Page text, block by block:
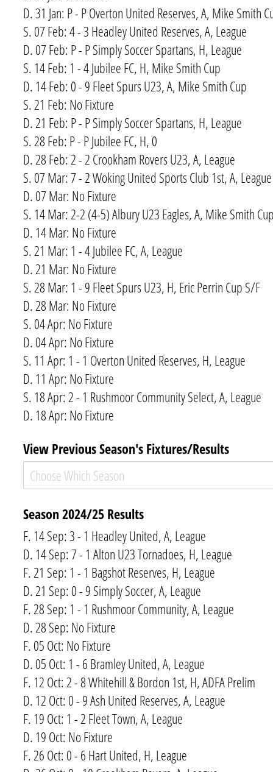
D. 31 Jan: P - P Overton United Reserves, A, Mike Smith
S. 07 Feb: 4 - 3 Headley United Reserves, A, League
D. 07 Feb: P - P Simply Soccer Spartans, H, League
S. 14 Feb: 1 - 4 Jubilee FC, H, Mike Smith Cup
D. 14 Feb: 0 - 9 Fleet Spurs U23, A, Mike Smith Cup
S. 21 Feb: No Fixture
D. 21 Feb: P - P Simply Soccer Spartans, H, League
S. 28 Feb: P - P Jubilee FC, H, 0
D. 28 Feb: 2 - 2 Crookham Rovers U23, A, League
S. 07 Mar: 7 - 2 Woking United Sports Club 1st, A, League
D. 07 Mar: No Fixture
S. 14 Mar: 2-2 (4-5) Albury U23 Eagles, A, Mike Smith
D. 14 Mar: No Fixture
S. 21 Mar: 1 - 4 Jubilee FC, A, League
D. 21 Mar: No Fixture
S. 28 Mar: 1 - 9 Fleet Spurs U23, H, Eric Perrin Cup S/F
D. 28 Mar: No Fixture
S. 04 Apr: No Fixture
D. 04 Apr: No Fixture
S. 11 Apr: 1 - 1 Overton United Reserves, H, League
D. 11 Apr: No Fixture
S. 18 Apr: 2 - 1 Rushmoor Community Select, A, League
D. 18 Apr: No Fixture
View Previous Season's Fixtures/​Results
Season 2024/​25 Results
F. 14 Sep: 3 - 1 Headley United, A, League
D. 14 Sep: 7 - 1 Alton U23 Tornadoes, H, League
F. 21 Sep: 1 - 1 Bagshot Reserves, H, League
D. 21 Sep: 0 - 9 Simply Soccer, A, League
F. 28 Sep: 1 - 1 Rushmoor Community, A, League
D. 28 Sep: No Fixture
F. 05 Oct: No Fixture
D. 05 Oct: 1 - 6 Bramley United, A, League
F. 12 Oct: 2 - 8 Whitehill & Bordon 1st, H, ADFA Prelim
D. 12 Oct: 0 - 9 Ash United Reserves, A, League
F. 19 Oct: 1 - 2 Fleet Town, A, League
D. 19 Oct: No Fixture
F. 26 Oct: 0 - 6 Hart United, H, League